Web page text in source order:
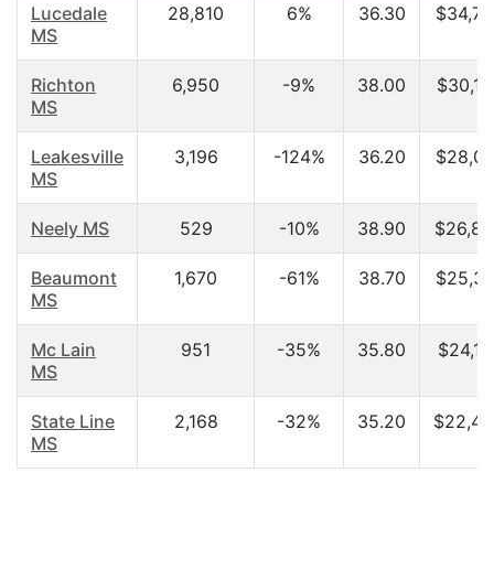
Lucedale
MS
28,810 6% 36.30
Richton
MS
6,950 -9% 38.00
Leakesville
MS
3,196 -124% 36.20
Neely MS 529 -10% 38.90
Beaumont
MS
1,670 -61% 38.70
Mc Lain
MS
951 -35% 35.80
State Line
MS
2,168 -32% 35.20